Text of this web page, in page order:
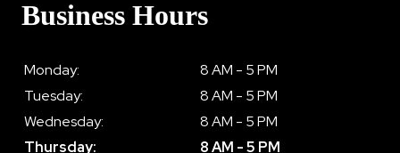
Business Hours
Monday:
8 AM - 5 PM
Tuesday:
8 AM - 5 PM
Wednesday:
8 AM - 5 PM
Thursday:
8 AM - 5 PM